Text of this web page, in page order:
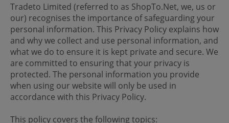
Tradeto Limited (referred to as ShopTo.Net, we, us or
our) recognises the importance of safeguarding your
personal information. This Privacy Policy explains how
and why we collect and use personal information, and
what we do to ensure it is kept private and secure. We
are committed to ensuring that your privacy is
protected. The personal information you provide
when using our website will only be used in
accordance with this Privacy Policy.
This policy covers the following topics: